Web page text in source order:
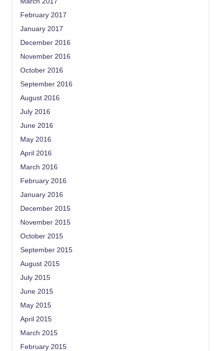
February 2017
January 2017
December 2016
November 2016
October 2016
September 2016
August 2016
July 2016
June 2016
May 2016
April 2016
March 2016
February 2016
January 2016
December 2015
November 2015
October 2015
September 2015
August 2015
July 2015
June 2015
May 2015
April 2015
March 2015
February 2015